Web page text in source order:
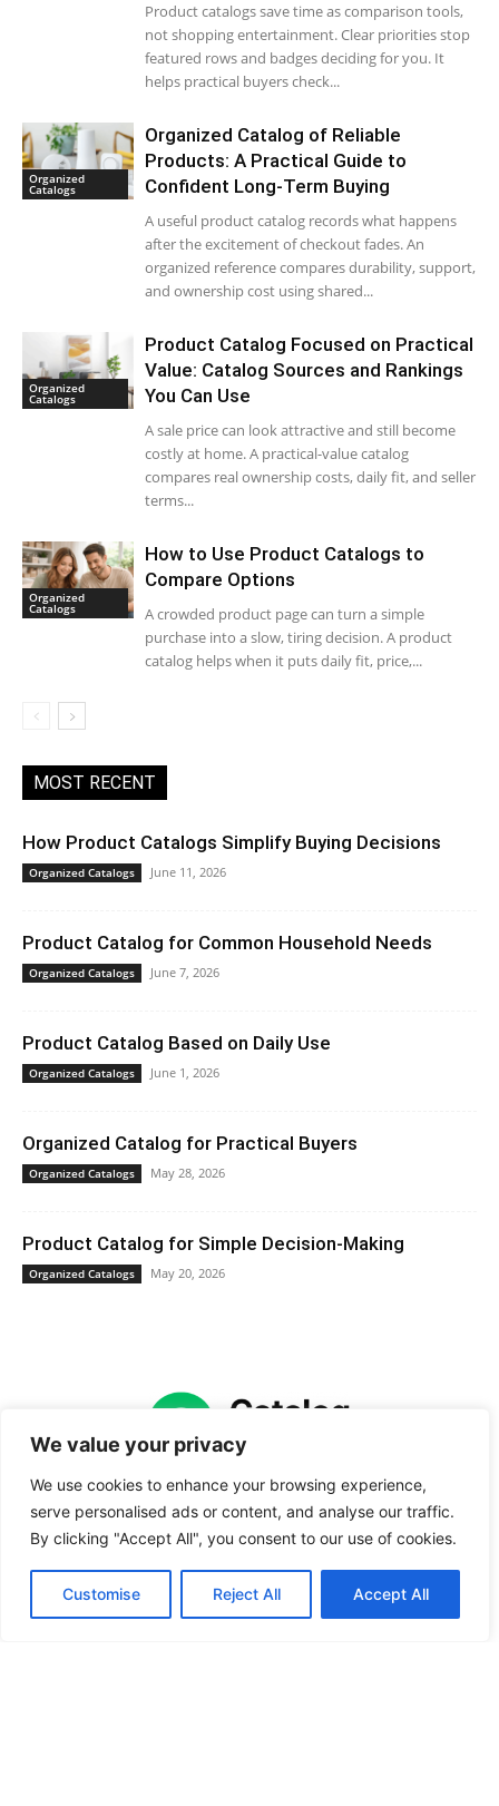
We value your privacy
We use cookies to enhance your browsing experience,
serve personalised ads or content, and analyse our traffic.
By clicking "Accept All", you consent to our use of cookies.
Customise Reject All Accept All
Product catalogs save time as comparison tools,
not shopping entertainment. Clear priorities stop
featured rows and badges deciding for you. It
helps practical buyers check...
Organized
Catalogs
Organized Catalog of Reliable
Products: A Practical Guide to
Confident Long-Term Buying
A useful product catalog records what happens
after the excitement of checkout fades. An
organized reference compares durability, support,
and ownership cost using shared...
Organized
Catalogs
Product Catalog Focused on Practical
Value: Catalog Sources and Rankings
You Can Use
A sale price can look attractive and still become
costly at home. A practical-value catalog
compares real ownership costs, daily fit, and seller
terms...
Organized
Catalogs
How to Use Product Catalogs to
Compare Options
A crowded product page can turn a simple
purchase into a slow, tiring decision. A product
catalog helps when it puts daily fit, price,...
MOST RECENT
How Product Catalogs Simplify Buying Decisions
Organized Catalogs June 11, 2026
Product Catalog for Common Household Needs
Organized Catalogs June 7, 2026
Product Catalog Based on Daily Use
Organized Catalogs June 1, 2026
Organized Catalog for Practical Buyers
Organized Catalogs May 28, 2026
Product Catalog for Simple Decision-Making
Organized Catalogs May 20, 2026
Catalog Vault offers organized product catalogs,
comparison guides, and ranked lists to help
everyday buyers make confident purchasing
decisions. From category breakdowns to side-
by-side comparisons and reliability rankings,
the site cuts through the noise so readers can